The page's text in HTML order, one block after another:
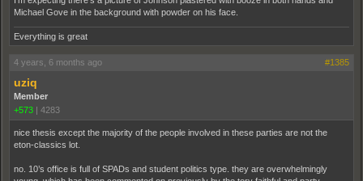
Michael Gove in the background with powder on his face.
Everything is great
4 years, 6 months ago #1385
uziq
Member
+573 | 4283
nice thesis except the majority of the people involved in these parties are not the
eton-classics lot.
no. 10’s office is full of SPADs and student politics type. they are overwhelmingly